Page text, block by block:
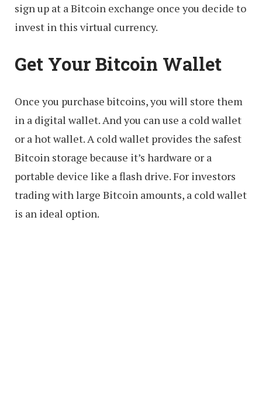
sign up at a Bitcoin exchange once you decide to
invest in this virtual currency.
Get Your Bitcoin Wallet
Once you purchase bitcoins, you will store them
in a digital wallet. And you can use a cold wallet
or a hot wallet. A cold wallet provides the safest
Bitcoin storage because it’s hardware or a
portable device like a flash drive. For investors
trading with large Bitcoin amounts, a cold wallet
is an ideal option.